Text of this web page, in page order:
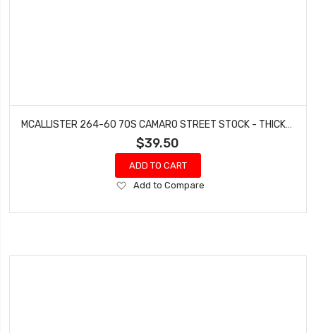
MCALLISTER 264-60 70S CAMARO STREET STOCK - THICKNESS .060
$39.50
ADD TO CART
Add
Wish
Add to Compare